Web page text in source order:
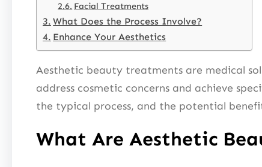
Facial Treatments
What Does the Process Involve?
Enhance Your Aesthetics
Aesthetic beauty treatments are medical
address cosmetic concerns and achieve
the typical process, and the potential
What Are Aesthetic